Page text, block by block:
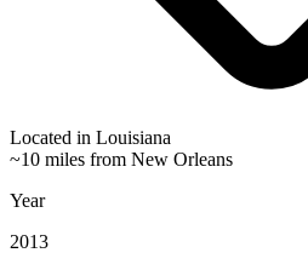
Located in Louisiana
~10 miles from New Orleans
Year
2013